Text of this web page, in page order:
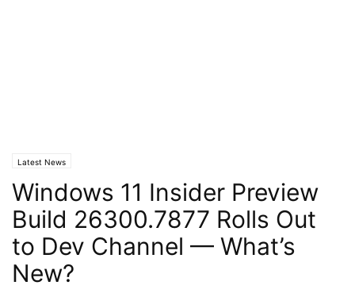
Latest News
Windows 11 Insider Preview
Build 26300.7877 Rolls Out
to Dev Channel — What’s
New?